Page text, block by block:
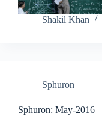
Shakil Khan
Sphuron
Sphuron: May-2016